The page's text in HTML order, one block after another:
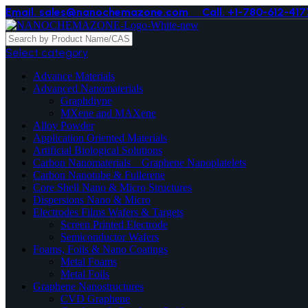
Email. sales@nanochemazone.com Call. +1-780-612-
Select category
Advance Materials
Advanced Nanomaterials
Graphdiyne
MXene and MAXene
Alloy Powder
Application Oriented Materials
Artificial Biological Solutions
Carbon Nanomaterials _ Graphene Nanoplatelets
Carbon Nanotube & Fullerene
Core Shell Nano & Micro Structures
Dispersions Nano & Micro
Electrodes Films Wafers & Targets
Screen Printed Electrode
Semiconductor Wafers
Foams, Foils & Nano Coatings
Metal Foams
Metal Foils
Graphene Nanostructures
CVD Graphene